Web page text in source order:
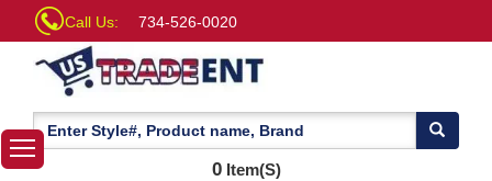
Call Us: 734-526-0020
0Item(S)